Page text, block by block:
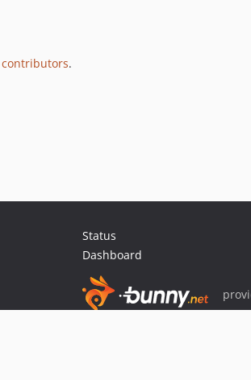
contributors.
Status
Dashboard